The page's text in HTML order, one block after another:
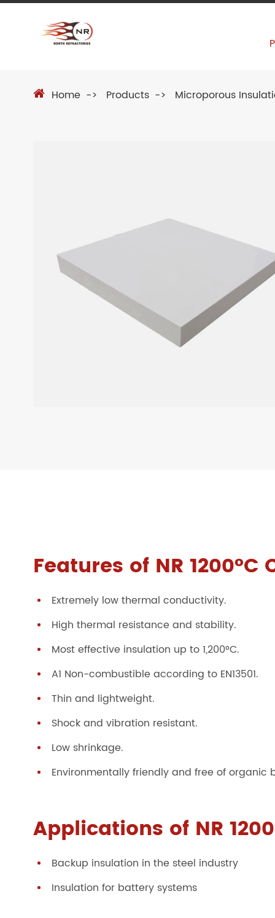
Home Products Microporous
Features of NR
Extremely low thermal conductivity.
High thermal resistance and stability.
Most effective insulation up to 1,200°C.
A1 Non-combustible according to EN13501.
Thin and lightweight.
Shock and vibration resistant.
Low shrinkage.
Environmentally friendly and free of organic
Applications of NR
Backup insulation in the steel industry
Insulation for battery systems